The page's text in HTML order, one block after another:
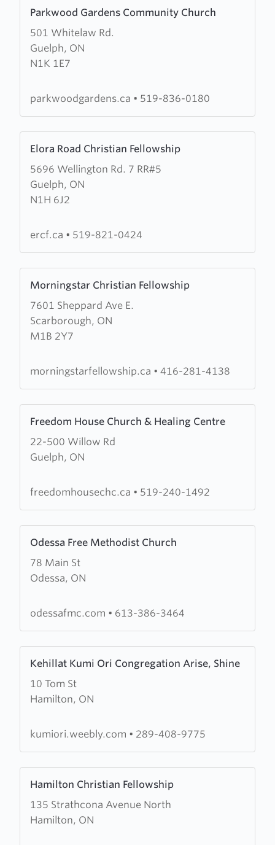
Parkwood Gardens Community Church
501 Whitelaw Rd.
Guelph, ON
N1K 1E7
more
about
Parkwood
Gardens
Church
parkwoodgardens.ca • 519-836-0180
Elora Road Christian Fellowship
5696 Wellington Rd. 7 RR#5
Guelph, ON
N1H 6J2
more
about
Elora
Road
Fellowship
ercf.ca • 519-821-0424
Morningstar Christian Fellowship
7601 Sheppard Ave E.
Scarborough, ON
M1B 2Y7
more
about
Morningstar
Christian
morningstarfellowship.ca • 416-281-4138
Freedom House Church & Healing Centre
22-500 Willow Rd
Guelph, ON
more
about
Freedom
Church
freedomhousechc.ca • 519-240-1492
Odessa Free Methodist Church
78 Main St
Odessa, ON
more
about
Odessa
Methodist
odessafmc.com • 613-386-3464
Kehillat Kumi Ori Congregation Arise, Shine
10 Tom St
Hamilton, ON
more
about
Kehillat
Orikumiori.weebly.com • 289-408-9775
Hamilton Christian Fellowship
135 Strathcona Avenue North
Hamilton, ON
more
about
Hamilton